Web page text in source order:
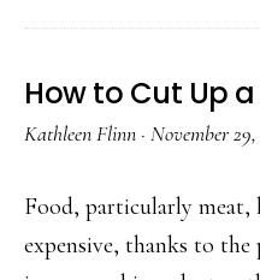
How to Cut Up
Kathleen Flinn · November 29,
Food, particularly meat,
expensive, thanks to the